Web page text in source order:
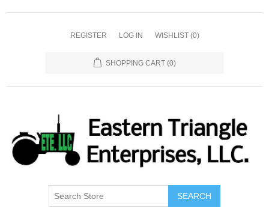
REGISTER LOG IN WISHLIST (0)
SHOPPING CART (0)
SEARCH